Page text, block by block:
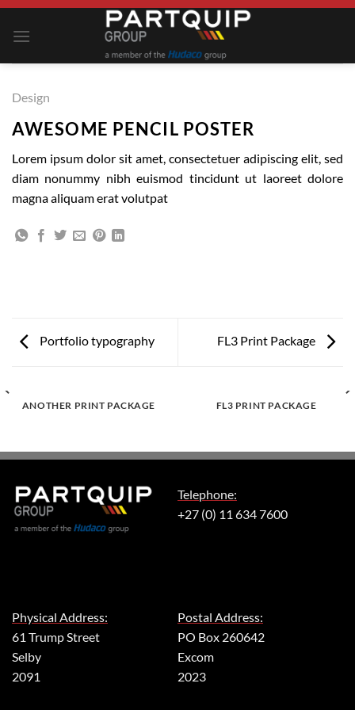
Skip
Design
AWESOME PENCIL POSTER
Lorem ipsum dolor sit amet, consectetuer adipiscing elit, sed
diam nonummy nibh euismod tincidunt ut laoreet dolore
magna aliquam erat volutpat
Portfolio typography FL3 Print Package
ANOTHER PRINT PACKAGE FL3 PRINT PACKAGE
Telephone:
+27 (0) 11 634 7600
Physical Address:
61 Trump Street
Selby
2091
Postal Address:
PO Box 260642
Excom
2023